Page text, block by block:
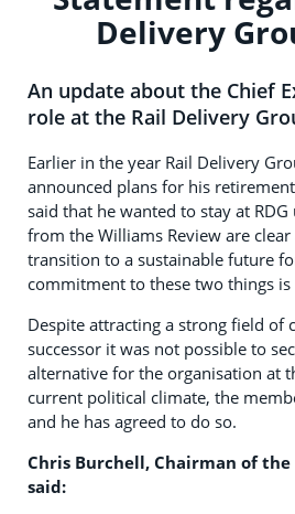
Delivery
An update about the Chief
role at the Rail Delivery
Earlier in the year Rail Delivery
announced plans for his
said that he wanted to stay at
from the Williams Review are
transition to a sustainable future
commitment to these two things
Despite attracting a strong field of
successor it was not possible to
alternative for the organisation at
current political climate, the
and he has agreed to do so.
Chris Burchell, Chairman of
said: